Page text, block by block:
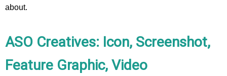
about.
ASO Creatives: Icon, Screenshot,
Feature Graphic, Video